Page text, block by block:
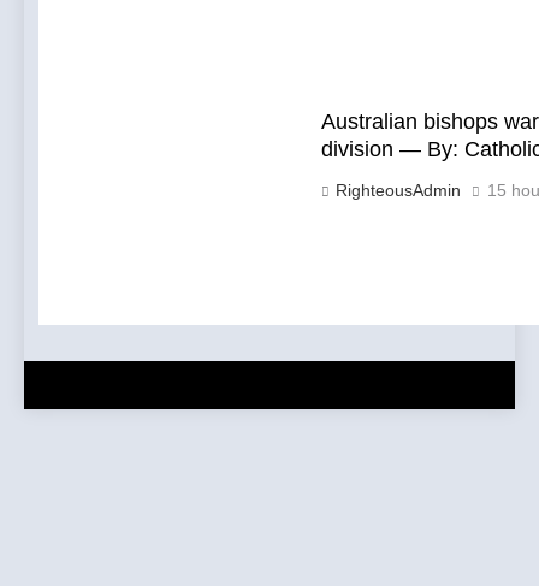
Australian bishops
division — By:
RighteousAdmin 15